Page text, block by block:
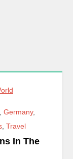
Germany,
, Travel
In The